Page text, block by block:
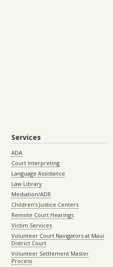
Services
ADA
Court Interpreting
Language Assistance
Law Library
Mediation/ADR
Children’s Justice Centers
Remote Court Hearings
Victim Services
Volunteer Court Navigators at Maui
District Court
Volunteer Settlement Master
Process